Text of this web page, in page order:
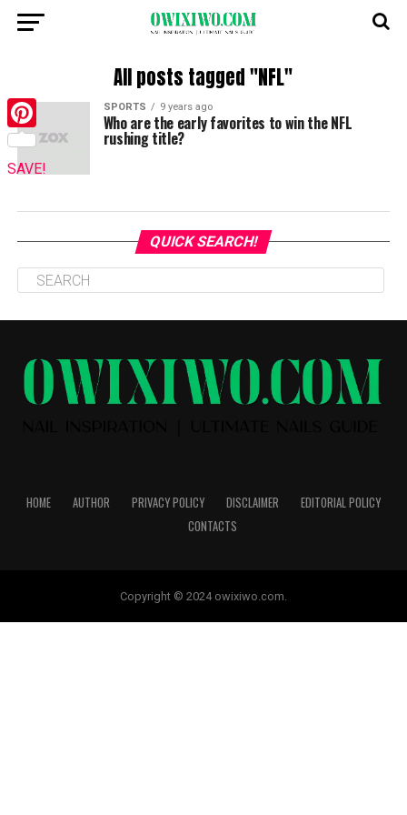
All posts tagged "NFL"
SPORTS 9 years ago
Who are the early favorites to win the NFL
rushing title?
QUICK SEARCH!
HOME AUTHOR PRIVACY POLICY DISCLAIMER
EDITORIAL POLICY
CONTACTS
Copyright © 2024 owixiwo.com.
Pinterest
SAVE!